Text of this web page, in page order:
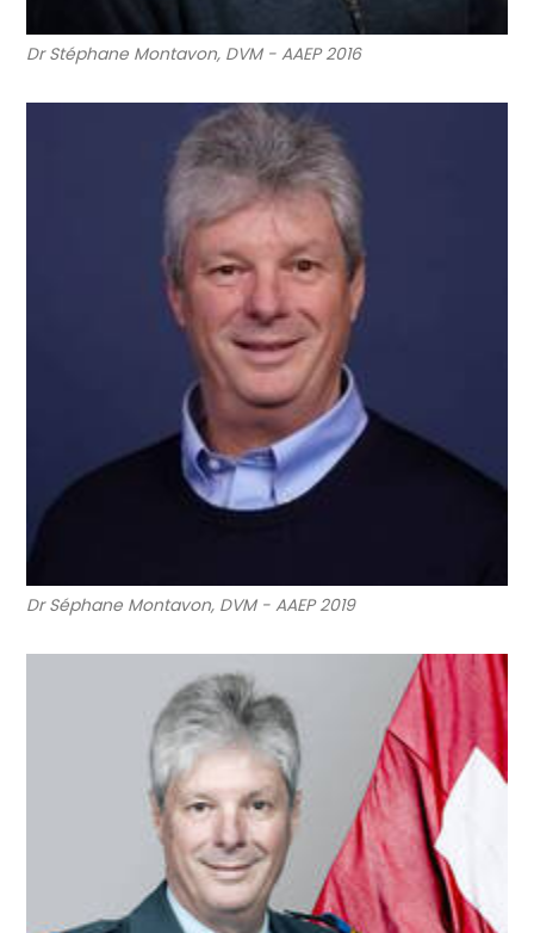
Dr Stéphane Montavon, DVM - AAEP 2016
Dr Séphane Montavon, DVM - AAEP 2019